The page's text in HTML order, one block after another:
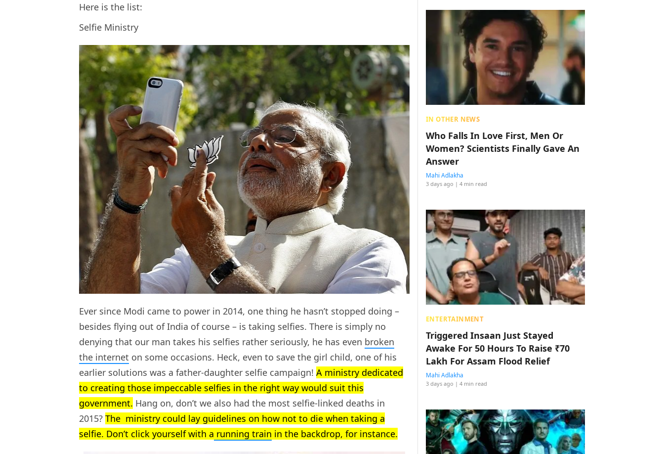
Here is the list:
Selfie Ministry
Ever since Modi came to power in 2014, one thing he hasn’t stopped doing –
besides flying out of India of course – is taking selfies. There is simply no
denying that our man takes his selfies rather seriously, he has even broken
the internet on some occasions. Heck, even to save the girl child, one of his
earlier solutions was a father-daughter selfie campaign! A ministry dedicated
to creating those impeccable selfies in the right way would suit this
government. Hang on, don’t we also had the most selfie-linked deaths in
2015? The ministry could lay guidelines on how not to die when taking a
selfie. Don’t click yourself with a running train in the backdrop, for instance.
IN OTHER NEWS
Who Falls In Love First, Men Or
Women? Scientists Finally Gave An
Answer
Mahi Adlakha
3 days ago | 4 min read
ENTERTAINMENT
Triggered Insaan Just Stayed
Awake For 50 Hours To Raise ₹70
Lakh For Assam Flood Relief
Mahi Adlakha
3 days ago | 4 min read